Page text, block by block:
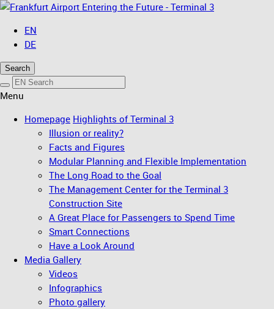
Entering the Future - Terminal 3
EN
DE
Search
Menu
Homepage Highlights of Terminal 3
Illusion or reality?
Facts and Figures
Modular Planning and Flexible Implementation
The Long Road to the Goal
The Management Center for the Terminal 3
Construction Site
A Great Place for Passengers to Spend Time
Smart Connections
Have a Look Around
Media Gallery
Videos
Infographics
Photo gallery